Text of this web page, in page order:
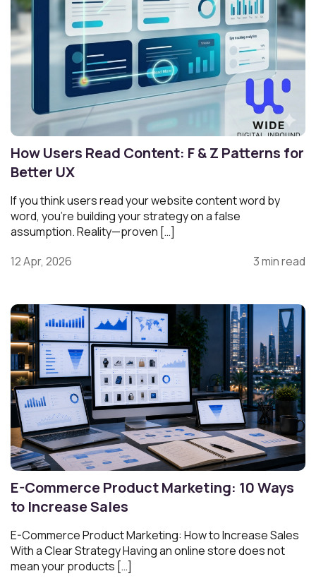
How Users Read Content: F & Z Patterns for
Better UX
If you think users read your website content word by
word, you’re building your strategy on a false
assumption. Reality—proven […]
12 Apr, 2026
3 min read
E-Commerce Product Marketing: 10 Ways
to Increase Sales
E-Commerce Product Marketing: How to Increase Sales
With a Clear Strategy Having an online store does not
mean your products […]